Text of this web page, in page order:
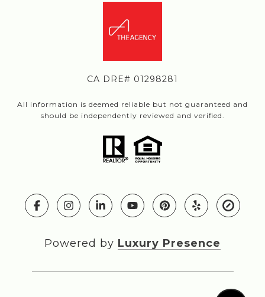
CA DRE# 01298281
All information is deemed reliable but not guaranteed and
should be independently reviewed and verified.
Powered by Luxury Presence